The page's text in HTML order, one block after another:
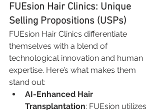
FUEsion Hair Clinics: Unique
Selling Propositions (USPs)
FUEsion Hair Clinics differentiate
themselves with a blend of
technological innovation and human
expertise. Here’s what makes them
stand out:
AI-Enhanced Hair
Transplantation: FUEsion utilizes